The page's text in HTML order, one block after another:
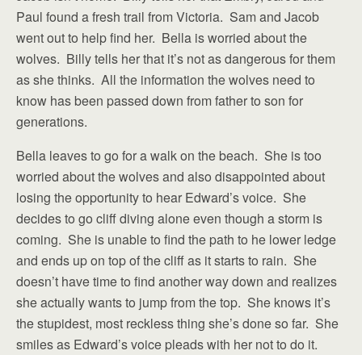
Paul found a fresh trail from Victoria. Sam and Jacob
went out to help find her. Bella is worried about the
wolves. Billy tells her that it’s not as dangerous for them
as she thinks. All the information the wolves need to
know has been passed down from father to son for
generations.
Bella leaves to go for a walk on the beach. She is too
worried about the wolves and also disappointed about
losing the opportunity to hear Edward’s voice. She
decides to go cliff diving alone even though a storm is
coming. She is unable to find the path to he lower ledge
and ends up on top of the cliff as it starts to rain. She
doesn’t have time to find another way down and realizes
she actually wants to jump from the top. She knows it’s
the stupidest, most reckless thing she’s done so far. She
smiles as Edward’s voice pleads with her not to do it.